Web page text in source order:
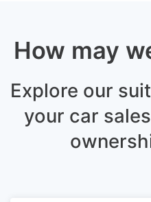
How may
Explore our
your car